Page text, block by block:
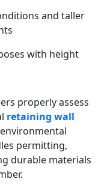
and taller
with height
properly assess
retaining wall
permitting,
durable materials